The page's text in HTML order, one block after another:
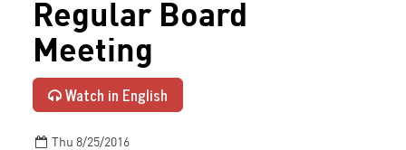
Regular Board
Meeting
Watch in English
Thu 8/25/2016